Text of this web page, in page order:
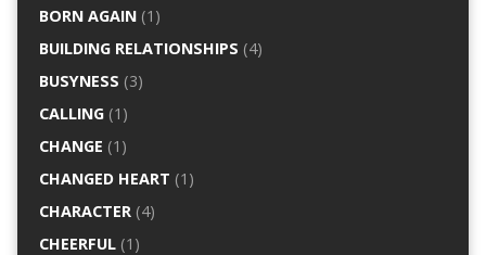
BORN AGAIN(1)
BUILDING RELATIONSHIPS (4)
BUSYNESS (3)
CALLING(1)
CHANGE (1)
CHANGED HEART (1)
CHARACTER(4)
CHEERFUL(1)